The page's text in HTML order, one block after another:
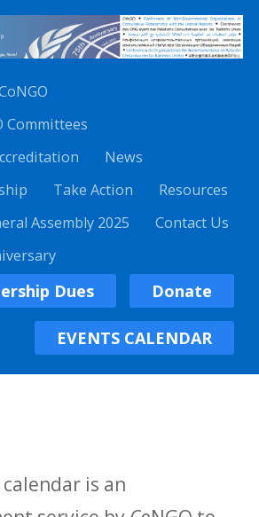
Committees
News
Take Action
Resources
Assembly 2025
Contact Us
Dues Donate
EVENTS CALENDAR
is an